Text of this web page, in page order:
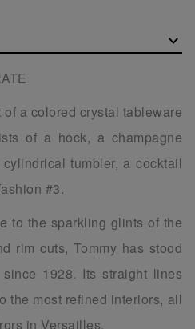
a colored crystal tableware
of a hock, a champagne
tumbler, a cocktail
#3.
to the sparkling glints of the
rim cuts, Tommy has stood
1928. Its straight lines
the most refined interiors, all
in Versailles.